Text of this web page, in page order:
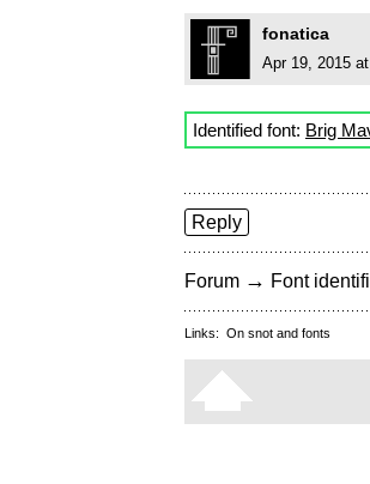
fonatica
Apr 19, 2015
Identified font: Brig
Reply
Forum → Font
Links: On snot and fonts